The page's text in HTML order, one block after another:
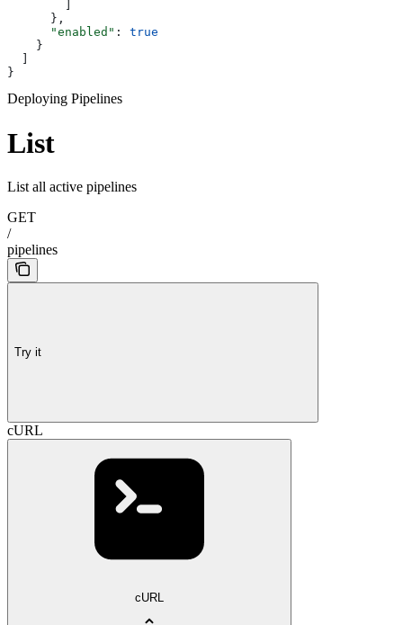
      },
      "enabled"
: true
    }
}
Deploying Pipelines
List
List all active pipelines
GET
/
pipelines
Try it
cURL
cURL